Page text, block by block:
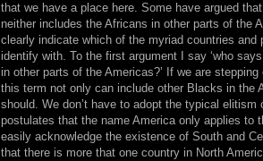
that we have a place here. Some have argued
neither includes the Africans in other parts of the
clearly indicate which of the myriad countries and
identify with. To the first argument I say ‘who
in other parts of the Americas?’ If we are
this term not only can include other Blacks in the
should. We don’t have to adopt the typical
postulates that the name America only applies to
easily acknowledge the existence of South and
that there is more that one country in North